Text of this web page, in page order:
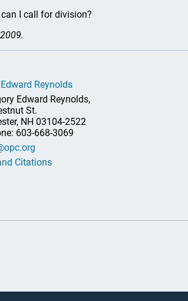
I call for division?
Reynolds
Edward Reynolds,
St.
NH 03104-2522
603-668-3069
Citations